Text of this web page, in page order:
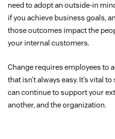
need to adopt an outside-in
if you achieve business goals,
those outcomes impact the
your internal customers.
Change requires employees to
that isn’t always easy. It’s vital
can continue to support your
another, and the organization.